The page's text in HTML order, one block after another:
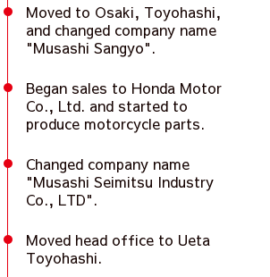
Moved to Osaki, Toyohashi,
and changed company name
"Musashi Sangyo".
Began sales to Honda Motor
Co., Ltd. and started to
produce motorcycle parts.
Changed company name
"Musashi Seimitsu Industry
Co., LTD".
Moved head office to Ueta
Toyohashi.